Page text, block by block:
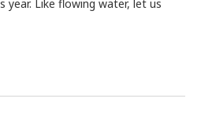
Like flowing water, let us